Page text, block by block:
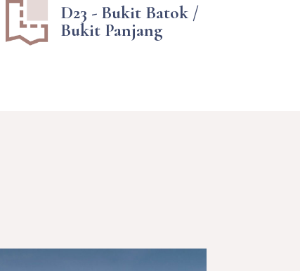
D23 - Bukit Batok /
Bukit Panjang